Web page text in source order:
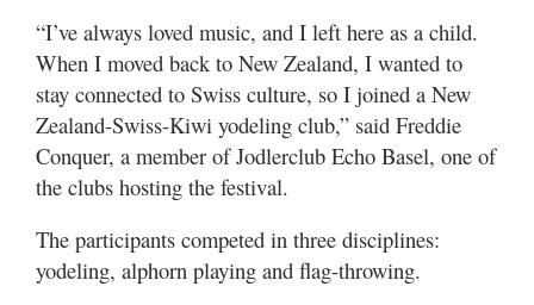
“I’ve always loved music, and I left here as a child.
When I moved back to New Zealand, I wanted to
stay connected to Swiss culture, so I joined a New
Zealand-Swiss-Kiwi yodeling club,” said Freddie
Conquer, a member of Jodlerclub Echo Basel, one of
the clubs hosting the festival.
The participants competed in three disciplines:
yodeling, alphorn playing and flag-throwing.